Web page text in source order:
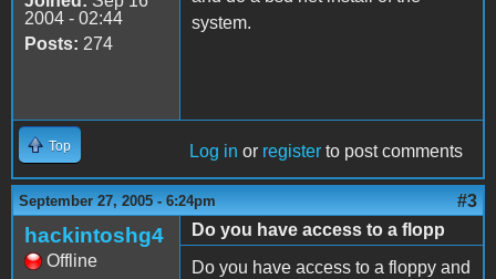
2004 - 02:44
Posts: 274
system.
Top Log in or register to post comments
September 27, 2005 - 6:24pm #3
hackintoshg4
Offline
Do you have access to a flopp
Do you have access to a floppy and